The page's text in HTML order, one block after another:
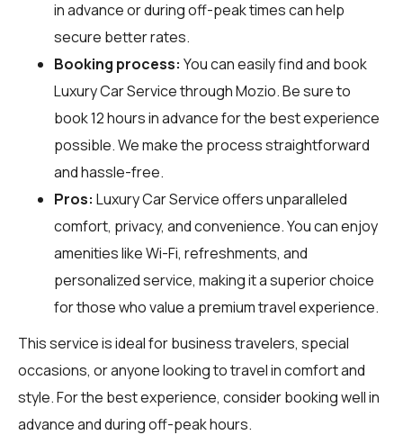
in advance or during off-peak times can help
secure better rates.
Booking process: You can easily find and book
Luxury Car Service throughMozio. Be sure to
book 12 hours in advance for the best experience
possible. We make the process straightforward
and hassle-free.
Pros: Luxury Car Service offers unparalleled
comfort, privacy, and convenience. You can enjoy
amenities like Wi-Fi, refreshments, and
personalized service, making it a superior choice
for those who value a premium travel experience.
This service is ideal for business travelers, special
occasions, or anyone looking to travel in comfort and
style. For the best experience, consider booking well in
advance and during off-peak hours.